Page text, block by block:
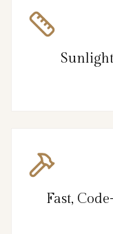
Fast,